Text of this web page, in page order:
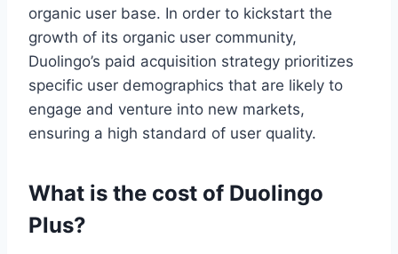
organic user base. In order to kickstart the
growth of its organic user community,
Duolingo’s paid acquisition strategy prioritizes
specific user demographics that are likely to
engage and venture into new markets,
ensuring a high standard of user quality.
What is the cost of Duolingo
Plus?